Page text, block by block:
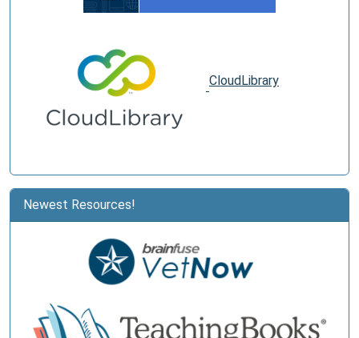
CloudLibrary
Newest Resources!